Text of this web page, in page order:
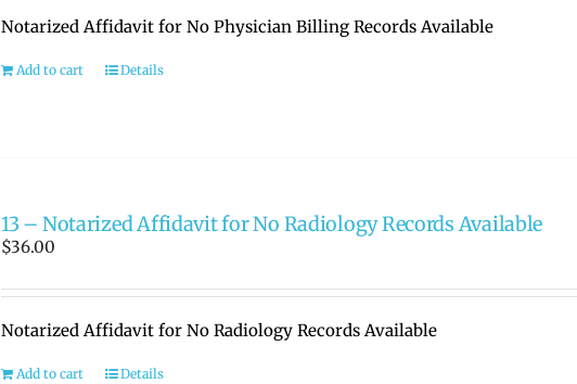
Notarized Affidavit for No Physician Billing Records Available
Add to cart Details
13 – Notarized Affidavit for No Radiology Records Available
$36.00
Notarized Affidavit for No Radiology Records Available
Add to cart Details